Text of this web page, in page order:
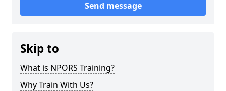
Send message
Skip to
What is NPORS Training?
Why Train With Us?